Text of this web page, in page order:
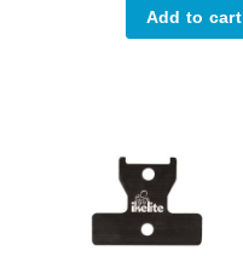
Add to cart